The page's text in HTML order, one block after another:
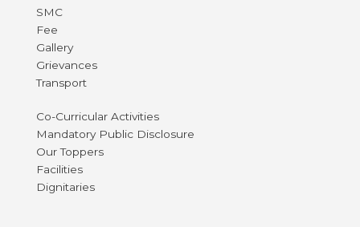
SMC
Fee
Gallery
Grievances
Transport
Co-Curricular Activities
Mandatory Public Disclosure
Our Toppers
Facilities
Dignitaries